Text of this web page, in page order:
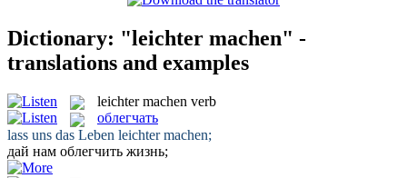
Dictionary: "leichter machen" -
translations and examples
leichter machen verb
облегчать
lass uns das Leben leichter machen;
дай нам облегчить жизнь;